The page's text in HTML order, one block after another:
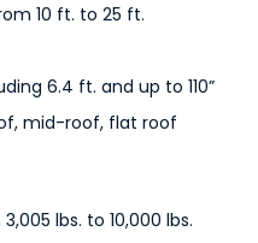
10 ft. to 25 ft.
6.4 ft. and up to 110”
mid-roof, flat roof
lbs. to 10,000 lbs.